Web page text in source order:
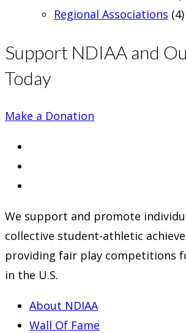
Regional Associations (4)
Support NDIAA and
Today
Make a Donation
tab
new
tab
a
new
tab
We support and promote
collective student-athletic
providing fair play competitions
in the U.S.
About NDIAA
Wall Of Fame